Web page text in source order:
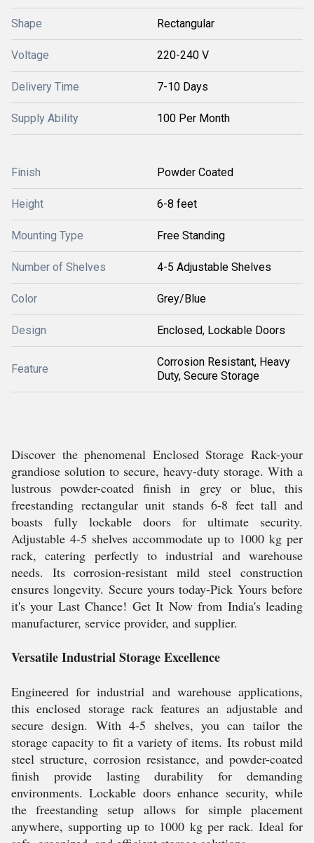
Shape Rectangular
Voltage 220-240 V
Delivery Time 7-10 Days
Supply Ability 100 Per Month
Finish Powder Coated
Height 6-8 feet
Mounting Type Free Standing
Number of Shelves 4-5 Adjustable Shelves
Color Grey/Blue
Design Enclosed, Lockable Doors
Feature
Corrosion Resistant, Heavy
Duty, Secure Storage
Discover the phenomenal Enclosed Storage Rack-your
grandiose solution to secure, heavy-duty storage. With a
lustrous powder-coated finish in grey or blue, this
freestanding rectangular unit stands 6-8 feet tall and
boasts fully lockable doors for ultimate security.
Adjustable 4-5 shelves accommodate up to 1000 kg per
rack, catering perfectly to industrial and warehouse
needs. Its corrosion-resistant mild steel construction
ensures longevity. Secure yours today-Pick Yours before
it's your Last Chance! Get It Now from India's leading
manufacturer, service provider, and supplier.
Versatile Industrial Storage Excellence
Engineered for industrial and warehouse applications,
this enclosed storage rack features an adjustable and
secure design. With 4-5 shelves, you can tailor the
storage capacity to fit a variety of items. Its robust mild
steel structure, corrosion resistance, and powder-coated
finish provide lasting durability for demanding
environments. Lockable doors enhance security, while
the freestanding setup allows for simple placement
anywhere, supporting up to 1000 kg per rack. Ideal for